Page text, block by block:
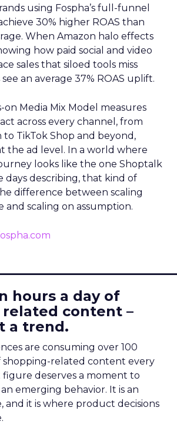
using Fospha’s full-funnel
30% higher ROAS than
When Amazon halo effects
how paid social and video
sales that siloed tools miss
an average 37% ROAS uplift.
on Media Mix Model measures
across every channel, from
to TikTok Shop and beyond,
the ad level. In a world where
looks like the one Shoptalk
days describing, that kind of
difference between scaling
and scaling on assumption.
hours a day of
content –
a trend.
are consuming over 100
shopping-related content every
figure deserves a moment to
an emerging behavior. It is an
and it is where product decisions